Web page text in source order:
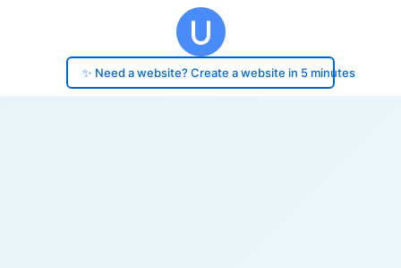
✨ Need a website? Create a website in 5 minutes